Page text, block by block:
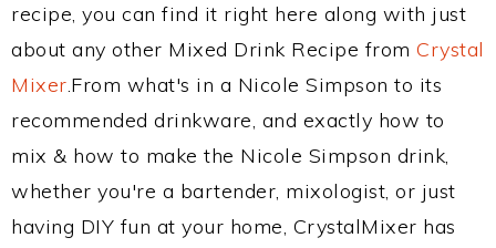
recipe, you can find it right here along with just
about any other Mixed Drink Recipe from Crystal
Mixer.From what's in a Nicole Simpson to its
recommended drinkware, and exactly how to
mix & how to make the Nicole Simpson drink,
whether you're a bartender, mixologist, or just
having DIY fun at your home, CrystalMixer has